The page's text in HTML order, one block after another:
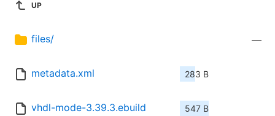
UP
files/ —
metadata.xml 283 B
vhdl-mode-3.39.3.ebuild 547 B